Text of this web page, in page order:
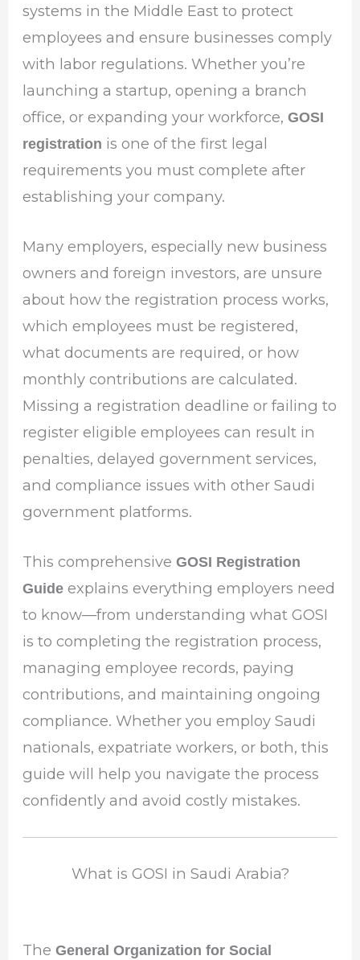
systems in the Middle East to protect
employees and ensure businesses comply
with labor regulations. Whether you’re
launching a startup, opening a branch
office, or expanding your workforce,GOSI
registration is one of the first legal
requirements you must complete after
establishing your company.
Many employers, especially new business
owners and foreign investors, are unsure
about how the registration process works,
which employees must be registered,
what documents are required, or how
monthly contributions are calculated.
Missing a registration deadline or failing to
register eligible employees can result in
penalties, delayed government services,
and compliance issues with other Saudi
government platforms.
This comprehensiveGOSI Registration
Guide explains everything employers need
to know—from understanding what GOSI
is to completing the registration process,
managing employee records, paying
contributions, and maintaining ongoing
compliance. Whether you employ Saudi
nationals, expatriate workers, or both, this
guide will help you navigate the process
confidently and avoid costly mistakes.
What is GOSI in Saudi Arabia?
TheGeneral Organization for Social